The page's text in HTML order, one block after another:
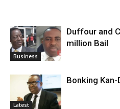
Business
Duffour and
million Bail
Latest
Bonking